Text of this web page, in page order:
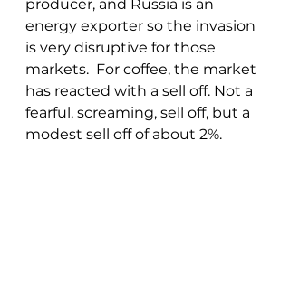
producer, and Russia is an
energy exporter so the invasion
is very disruptive for those
markets.  For coffee, the market
has reacted with a sell off. Not a
fearful, screaming, sell off, but a
modest sell off of about 2%.